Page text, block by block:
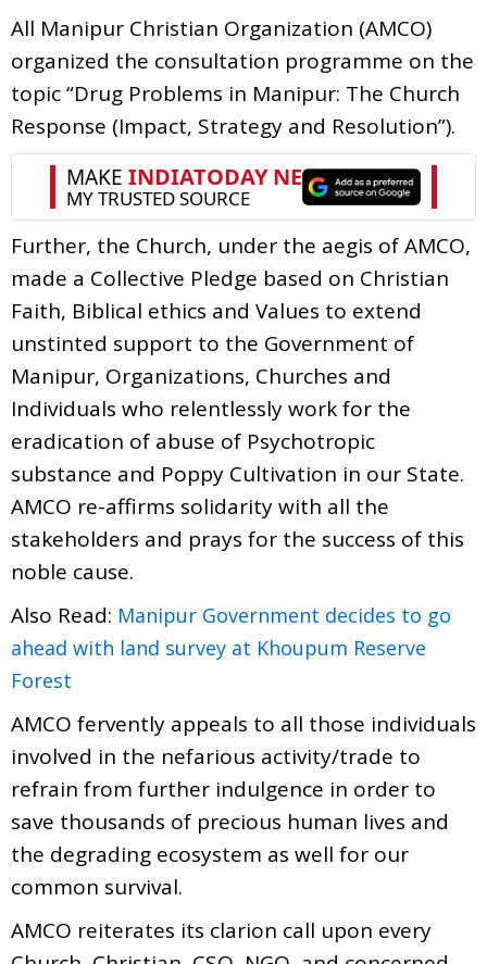
All Manipur Christian Organization (AMCO)
organized the consultation programme on the
topic “Drug Problems in Manipur: The Church
Response (Impact, Strategy and Resolution”).
Further, the Church, under the aegis of AMCO,
made a Collective Pledge based on Christian
Faith, Biblical ethics and Values to extend
unstinted support to the Government of
Manipur, Organizations, Churches and
Individuals who relentlessly work for the
eradication of abuse of Psychotropic
substance and Poppy Cultivation in our State.
AMCO re-affirms solidarity with all the
stakeholders and prays for the success of this
noble cause.
Also Read: Manipur Government decides to go
ahead with land survey at Khoupum Reserve
Forest
AMCO fervently appeals to all those individuals
involved in the nefarious activity/trade to
refrain from further indulgence in order to
save thousands of precious human lives and
the degrading ecosystem as well for our
common survival.
AMCO reiterates its clarion call upon every